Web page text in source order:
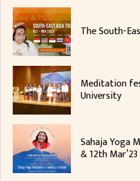
The South-
Meditation
University
Sahaja Yoga
& 12th Mar’23